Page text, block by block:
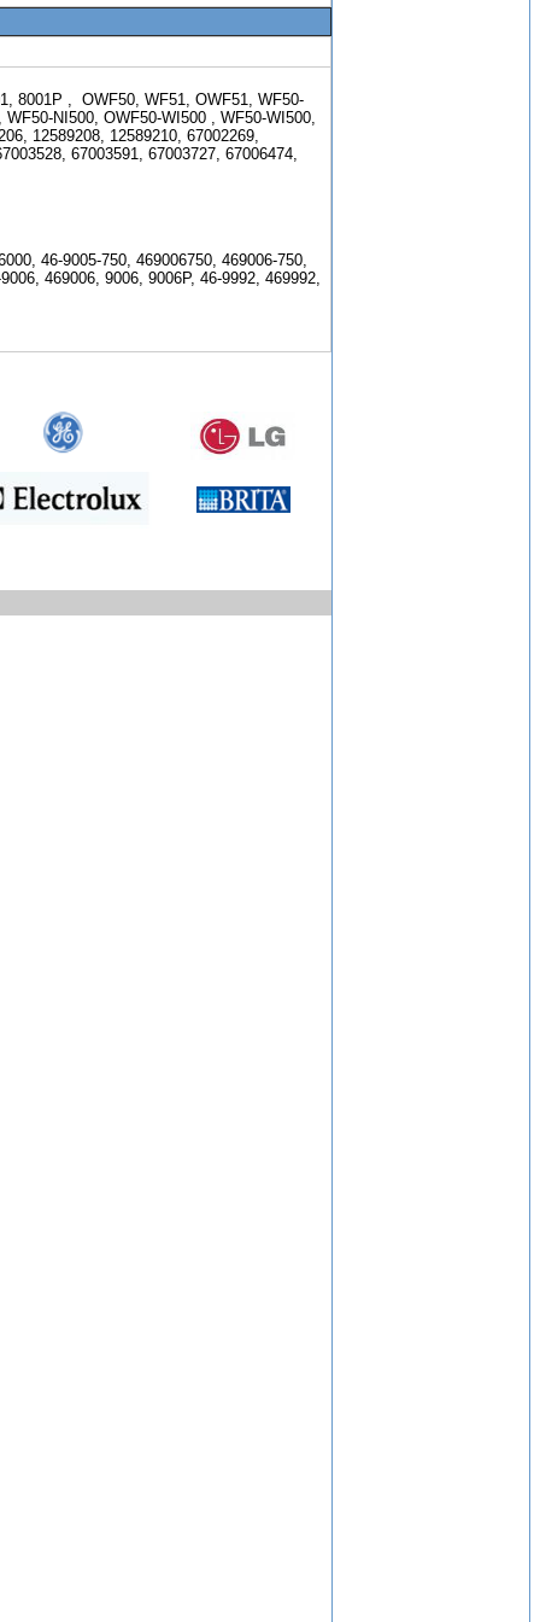
8001P , OWF50, WF51, OWF51, WF50-
WF50-NI500, OWF50-WI500 , WF50-WI500,
12589208, 12589210, 67002269,
67003591, 67003727, 67006474,
46-9005-750, 469006750, 469006-750,
469006, 9006, 9006P, 46-9992, 469992,